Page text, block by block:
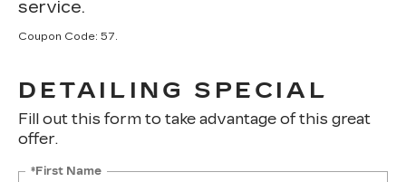
service.
Coupon Code: 57.
DETAILING SPECIAL
Fill out this form to take advantage of this great
offer.
*First Name